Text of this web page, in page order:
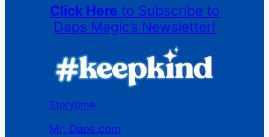
Click Here to Subscribe to
Daps Magic’s Newsletter!
Storytime
Mr. Daps.com